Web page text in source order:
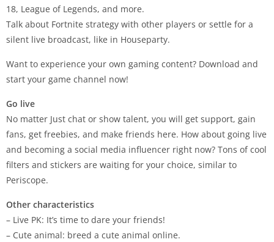
18, League of Legends, and more.
Talk about Fortnite strategy with other players or settle for a
silent live broadcast, like in Houseparty.
Want to experience your own gaming content? Download and
start your game channel now!
Go live
No matter Just chat or show talent, you will get support, gain
fans, get freebies, and make friends here. How about going live
and becoming a social media influencer right now? Tons of cool
filters and stickers are waiting for your choice, similar to
Periscope.
Other characteristics
– Live PK: It’s time to dare your friends!
– Cute animal: breed a cute animal online.